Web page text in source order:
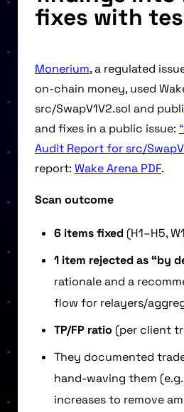
fixes with
Monerium, a regulated
on-chain money, used
src/SwapV1V2.sol and
and fixes in a public issue:
Audit Report for src/
report: Wake Arena PDF.
Scan outcome
6 items fixed (H1–H5,
1 item rejected as “by
rationale and a
flow for relayers/
TP/FP ratio (per client
They documented
hand-waving them
increases to remove